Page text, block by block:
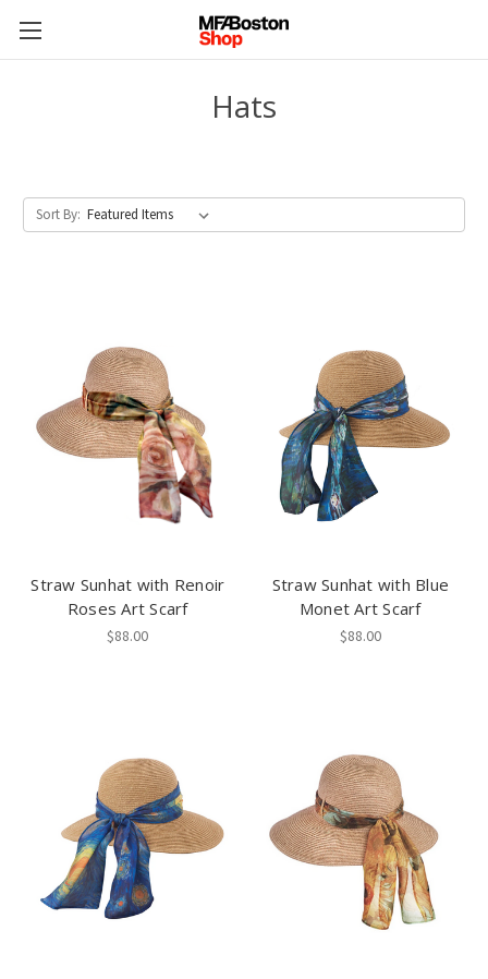
Hats
Sort By:
Straw Sunhat with Renoir
Roses Art Scarf
$88.00
Straw Sunhat with Blue
Monet Art Scarf
$88.00